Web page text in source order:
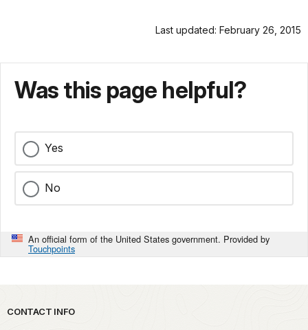
Last updated: February 26, 2015
Was this page helpful?
Yes
No
An official form of the United States government. Provided by
Touchpoints
Park footer
CONTACT INFO